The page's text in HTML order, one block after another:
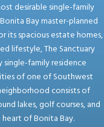
desirable single-family
Bay master-planned
its spacious estate homes,
lifestyle, The Sanctuary
family residence
of one of Southwest
consists of
lakes, golf courses, and
of Bonita Bay.